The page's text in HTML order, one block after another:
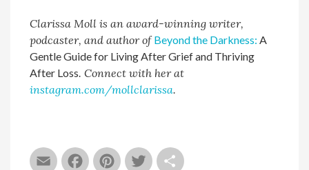
EmailFacebook
Pinterest
Twitter
Clarissa Moll is an award-winning writer,
podcaster, and author ofBeyond the Darkness: A
Gentle Guide for Living After Grief and Thriving
After Loss. Connect with her at
instagram.com/mollclarissa.